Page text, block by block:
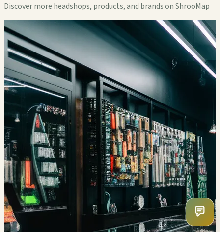
Discover more headshops, products, and brands on ShrooMap